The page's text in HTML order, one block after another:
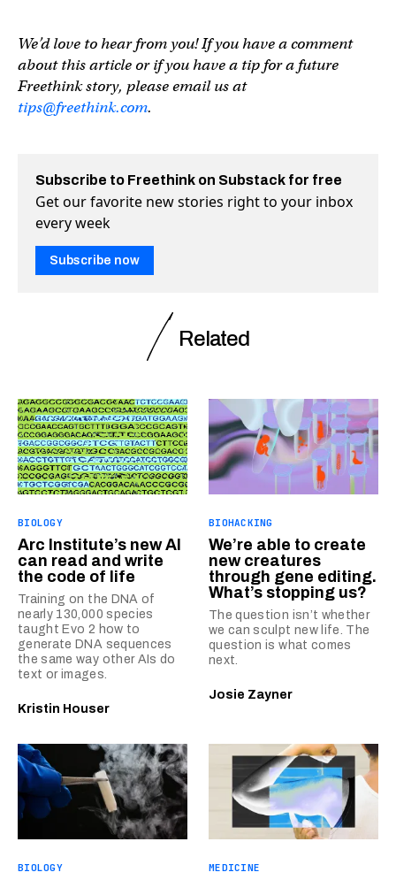
We’d love to hear from you! If you have a comment
about this article or if you have a tip for a future
Freethink story, please email us at
tips@freethink.com.
Subscribe to Freethink on Substack for free
Get our favorite new stories right to your inbox
every week
Subscribe now
Related
BIOLOGY
Arc Institute’s new AI
can read and write
the code of life
Training on the DNA of
nearly 130,000 species
taught Evo 2 how to
generate DNA sequences
the same way other AIs do
text or images.
Kristin Houser
BIOHACKING
We’re able to create
new creatures
through gene editing.
What’s stopping us?
The question isn’t whether
we can sculpt new life. The
question is what comes
next.
Josie Zayner
BIOLOGY MEDICINE